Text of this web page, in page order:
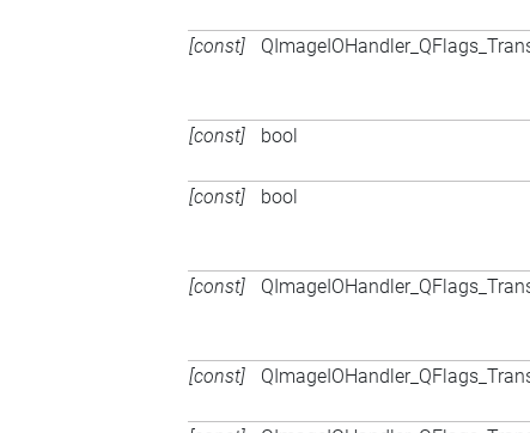
[const]
[const]
bool
[const]
bool
[const]
[const]